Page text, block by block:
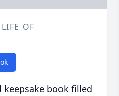
OF
book filled